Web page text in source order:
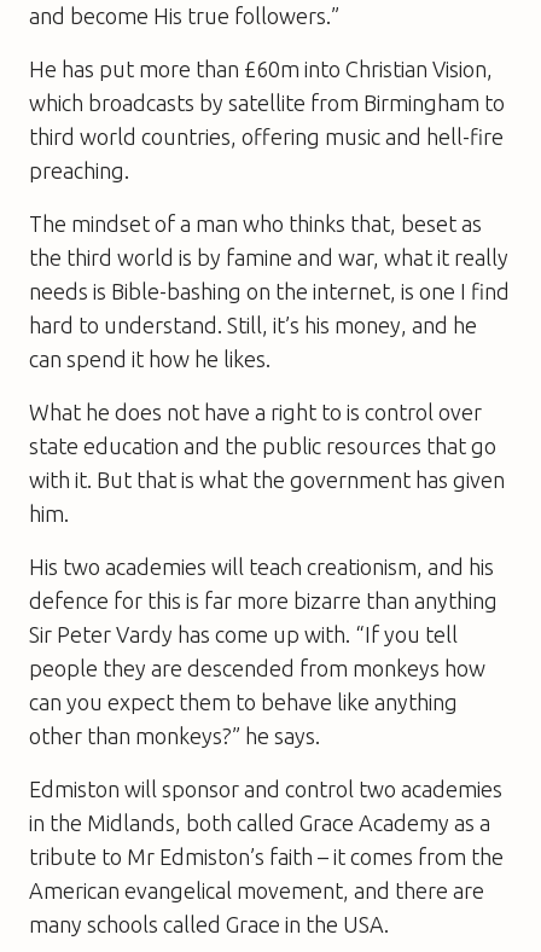
and become His true followers.”
He has put more than £60m into Christian Vision,
which broadcasts by satellite from Birmingham to
third world countries, offering music and hell-fire
preaching.
The mindset of a man who thinks that, beset as
the third world is by famine and war, what it really
needs is Bible-bashing on the internet, is one I find
hard to understand. Still, it’s his money, and he
can spend it how he likes.
What he does not have a right to is control over
state education and the public resources that go
with it. But that is what the government has given
him.
His two academies will teach creationism, and his
defence for this is far more bizarre than anything
Sir Peter Vardy has come up with. “If you tell
people they are descended from monkeys how
can you expect them to behave like anything
other than monkeys?” he says.
Edmiston will sponsor and control two academies
in the Midlands, both called Grace Academy as a
tribute to Mr Edmiston’s faith – it comes from the
American evangelical movement, and there are
many schools called Grace in the USA.